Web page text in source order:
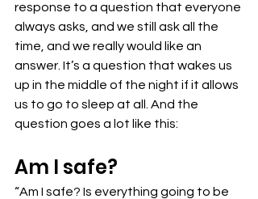
response to a question that everyone
always asks, and we still ask all the
time, and we really would like an
answer. It’s a question that wakes us
up in the middle of the night if it allows
us to go to sleep at all. And the
question goes a lot like this:
Am I safe?
“Am I safe? Is everything going to be